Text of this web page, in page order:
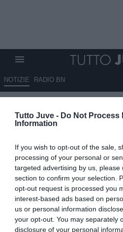
Tutto Juve - Do Not Process
Information
If you wish to opt-out of the sale,
processing of your personal or
targeted advertising by us, please
section to confirm your selection.
opt-out request is processed you
interest-based ads based on
us or personal information
your opt-out. You may separately
disclosure of your personal
NOTIZIE RADIO BN
caccia del
succedere...
04.10.2025 00:05 diMassimo Pavan
VEDI LETTURE